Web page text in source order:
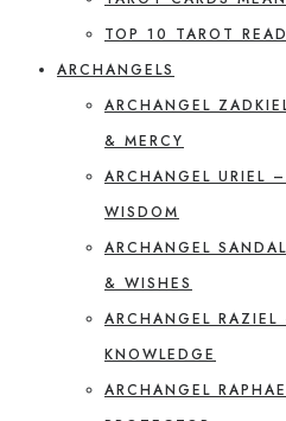
TOP 10 TAROT
ARCHANGELS
ARCHANGEL
& MERCY
ARCHANGEL URIEL
WISDOM
ARCHANGEL
& WISHES
ARCHANGEL
KNOWLEDGE
ARCHANGEL